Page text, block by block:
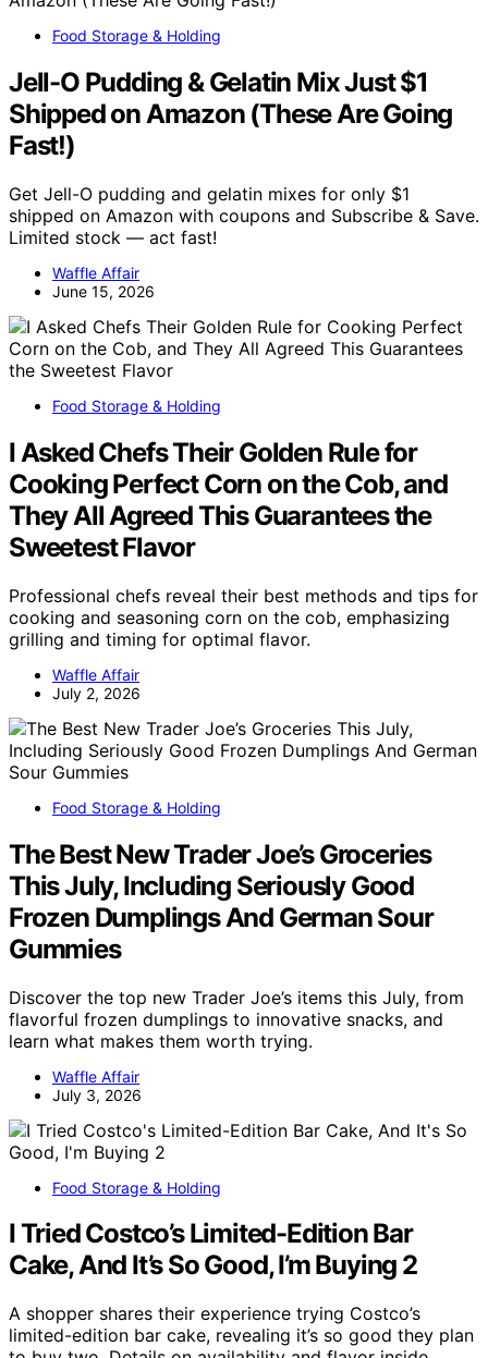
Food Storage & Holding
Jell-O Pudding & Gelatin Mix Just $1
Shipped on Amazon (These Are Going
Fast!)
Get Jell-O pudding and gelatin mixes for only $1
shipped on Amazon with coupons and Subscribe & Save.
Limited stock — act fast!
Waffle Affair
June 15, 2026
Food Storage & Holding
I Asked Chefs Their Golden Rule for
Cooking Perfect Corn on the Cob, and
They All Agreed This Guarantees the
Sweetest Flavor
Professional chefs reveal their best methods and tips for
cooking and seasoning corn on the cob, emphasizing
grilling and timing for optimal flavor.
Waffle Affair
July 2, 2026
Food Storage & Holding
The Best New Trader Joe’s Groceries
This July, Including Seriously Good
Frozen Dumplings And German Sour
Gummies
Discover the top new Trader Joe’s items this July, from
flavorful frozen dumplings to innovative snacks, and
learn what makes them worth trying.
Waffle Affair
July 3, 2026
Food Storage & Holding
I Tried Costco’s Limited-Edition Bar
Cake, And It’s So Good, I’m Buying 2
A shopper shares their experience trying Costco’s
limited-edition bar cake, revealing it’s so good they plan